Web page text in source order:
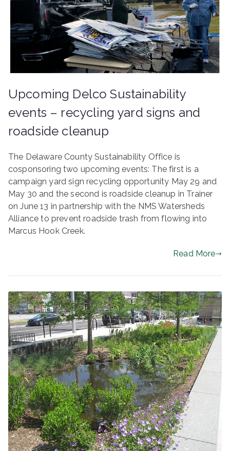
ringh
ouse
Upcoming Delco Sustainability
events – recycling yard signs and
roadside cleanup
The Delaware County Sustainability Office is
cosponsoring two upcoming events: The first is a
campaign yard sign recycling opportunity May 29 and
May 30 and the second is roadside cleanup in Trainer
on June 13 in partnership with the NMS Watersheds
Alliance to prevent roadside trash from flowing into
Marcus Hook Creek.
Read More